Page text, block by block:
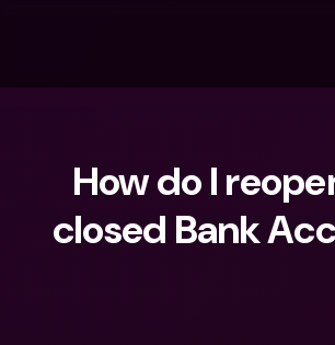
How do I
closed Bank